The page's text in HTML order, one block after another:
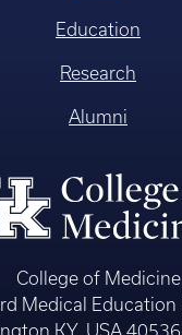
Education
Research
Alumni
College of Medicine
Medical
KY, USA